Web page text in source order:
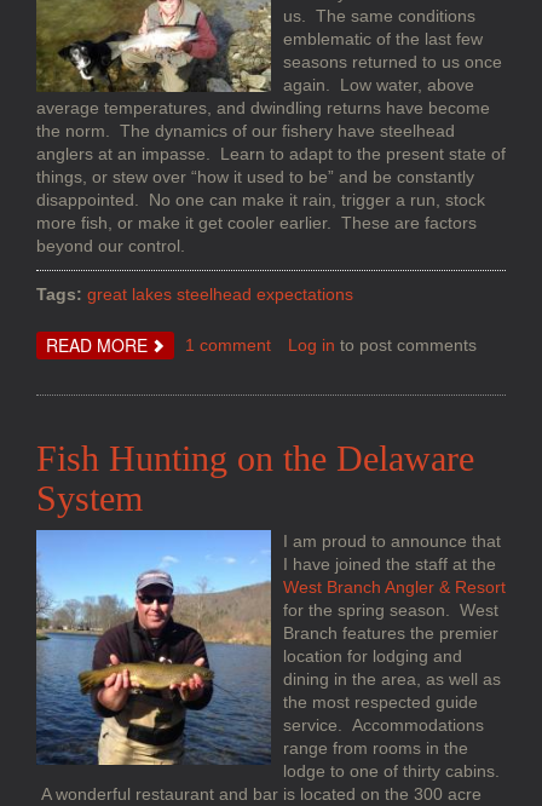
us. The same conditions
emblematic of the last few
seasons returned to us once
again. Low water, above
average temperatures, and dwindling returns have become
the norm. The dynamics of our fishery have steelhead
anglers at an impasse. Learn to adapt to the present state of
things, or stew over “how it used to be” and be constantly
disappointed. No one can make it rain, trigger a run, stock
more fish, or make it get cooler earlier. These are factors
beyond our control.
Tags: great lakes steelhead expectations
READ MORE ABOUT
MANAGING
IN
FISHERY
1 comment Log in to post comments
Fish Hunting on the Delaware
System
I am proud to announce that
I have joined the staff at the
West Branch Angler & Resort
for the spring season. West
Branch features the premier
location for lodging and
dining in the area, as well as
the most respected guide
service. Accommodations
range from rooms in the
lodge to one of thirty cabins.
A wonderful restaurant and bar is located on the 300 acre